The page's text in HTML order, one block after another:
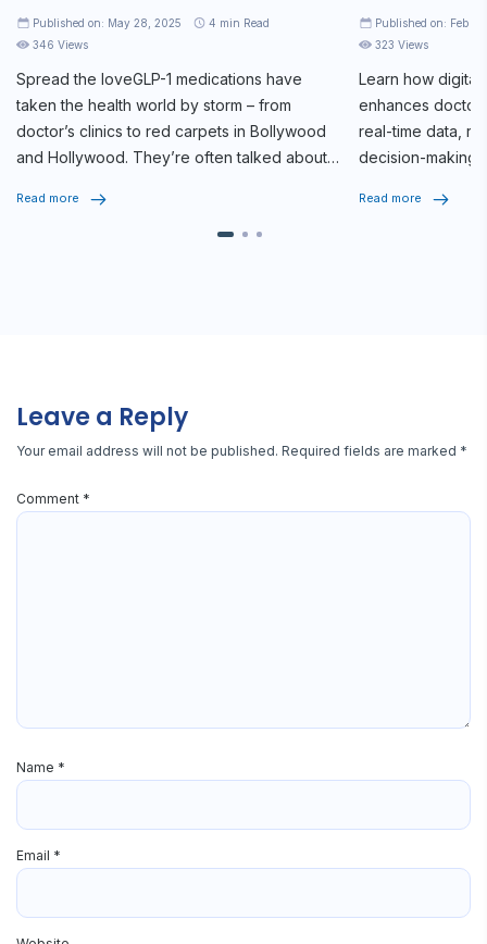
Published on: May 28, 2025 4 min Read
346 Views
Spread the loveGLP-1 medications have
taken the health world by storm – from
doctor’s clinics to red carpets in Bollywood
and Hollywood. They’re often talked about
Read more
Published on: Feb
323 Views
Learn how
enhances
real-time data,
decision-making
Read more
Leave a Reply
Your email address will not be published. Required fields are marked *
Comment *
Name *
Email *